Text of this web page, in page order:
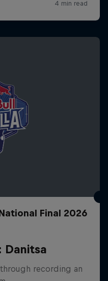
Final 2026
Danitsa
recording an